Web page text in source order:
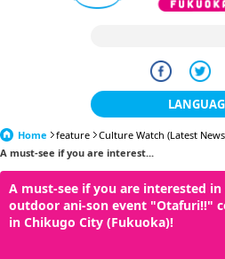
日本語
한국어
簡体中文
Home feature
Culture Watch (Latest News
A must-see if you are interest...
A must-see if you are interested
outdoor ani-son event "Otafuri!!"
in Chikugo City (Fukuoka)!